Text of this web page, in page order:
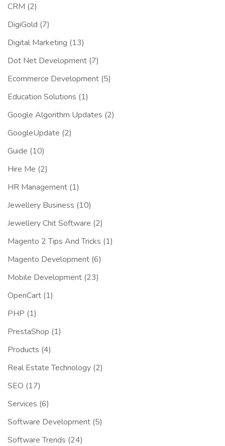
CRM (2)
DigiGold (7)
Digital Marketing (13)
Dot Net Development (7)
Ecommerce Development (5)
Education Solutions (1)
Google Algorithm Updates (2)
GoogleUpdate (2)
Guide (10)
Hire Me (2)
HR Management (1)
Jewellery Business (10)
Jewellery Chit Software (2)
Magento 2 Tips And Tricks (1)
Magento Development (6)
Mobile Development (23)
OpenCart (1)
PHP (1)
PrestaShop (1)
Products (4)
Real Estate Technology (2)
SEO (17)
Services (6)
Software Development (5)
Software Trends (24)